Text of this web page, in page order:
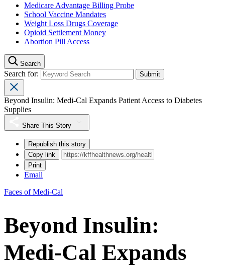
Medicare Advantage Billing Probe
School Vaccine Mandates
Weight Loss Drugs Coverage
Opioid Settlement Money
Abortion Pill Access
Search
Search for:
Beyond Insulin: Medi-Cal Expands Patient Access to Diabetes
Supplies
Share This Story
Republish this story
Copy link
Print
Email
Faces of Medi-Cal
Beyond Insulin:
Medi-Cal Expands